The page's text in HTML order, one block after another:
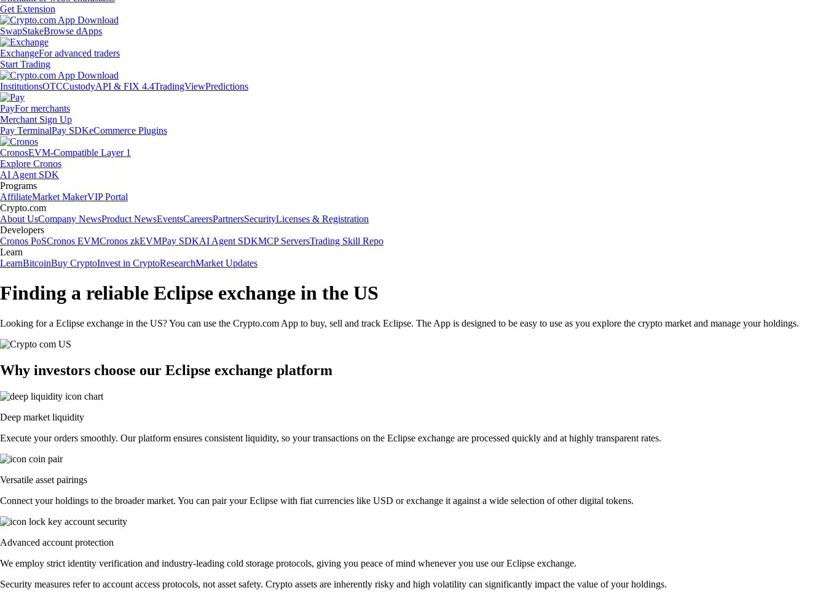
Get Extension
SwapStakeBrowse dApps
ExchangeFor advanced traders
Start Trading
InstitutionsOTCCustodyAPI & FIX 4.4TradingViewPredictions
PayFor merchants
Merchant Sign Up
Pay TerminalPay SDKeCommerce Plugins
CronosEVM-Compatible Layer 1
Explore Cronos
AI Agent SDK
Programs
AffiliateMarket MakerVIP Portal
Crypto.com
About UsCompany NewsProduct NewsEventsCareersPartnersSecurityLicenses & Registration
Developers
Cronos PoSCronos EVMCronos zkEVMPay SDKAI Agent SDKMCP ServersTrading Skill Repo
Learn
LearnBitcoinBuy CryptoInvest in CryptoResearchMarket Updates
Finding a reliable Eclipse exchange in the US
Looking for a Eclipse exchange in the US? You can use the Crypto.com App to buy, sell and track Eclipse. The App is designed to be easy to use as you explore the crypto market and manage your holdings.
Why investors choose our Eclipse exchange platform
Deep market liquidity
Execute your orders smoothly. Our platform ensures consistent liquidity, so your transactions on the Eclipse exchange are processed quickly and at highly transparent rates.
Versatile asset pairings
Connect your holdings to the broader market. You can pair your Eclipse with fiat currencies like USD or exchange it against a wide selection of other digital tokens.
Advanced account protection
We employ strict identity verification and industry-leading cold storage protocols, giving you peace of mind whenever you use our Eclipse exchange.
Security measures refer to account access protocols, not asset safety. Crypto assets are inherently risky and high volatility can significantly impact the value of your holdings.